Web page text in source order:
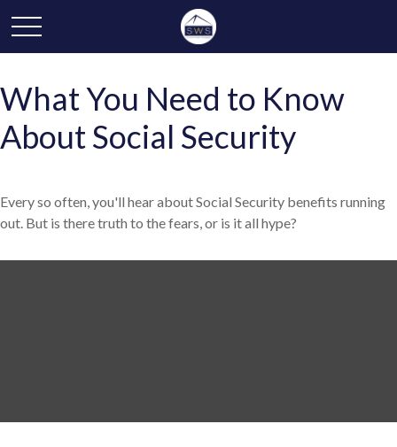
What You Need to Know
About Social Security
Every so often, you'll hear about Social Security benefits running
out. But is there truth to the fears, or is it all hype?